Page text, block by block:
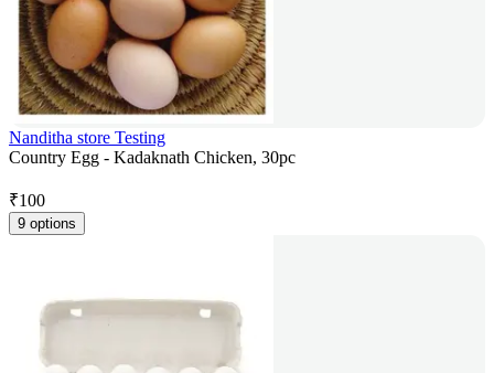
Nanditha store Testing
Country Egg - Kadaknath Chicken, 30pc
₹100
9 options